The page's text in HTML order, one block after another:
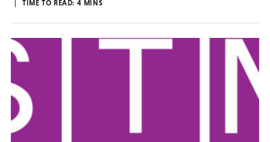
TIME TO READ: 4 MINS